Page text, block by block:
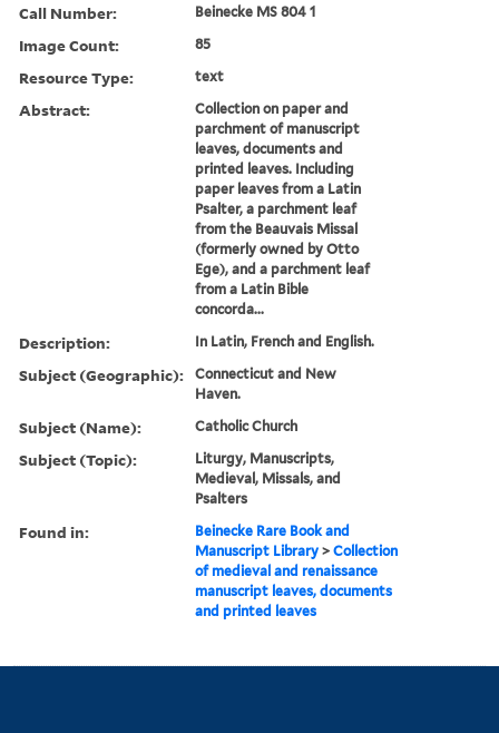
Call Number: Beinecke MS 804 1
Image Count: 85
Resource Type: text
Abstract:
Collection on paper and
parchment of manuscript
leaves, documents and
printed leaves. Including
paper leaves from a Latin
Psalter, a parchment leaf
from the Beauvais Missal
(formerly owned by Otto
Ege), and a parchment leaf
from a Latin Bible
concorda...
Description: In Latin, French and English.
Subject (Geographic):
Connecticut and New
Haven.
Subject (Name): Catholic Church
Subject (Topic):
Liturgy, Manuscripts,
Medieval, Missals, and
Psalters
Found in:
Beinecke Rare Book and
Manuscript Library >Collection
of medieval and renaissance
manuscript leaves, documents
and printed leaves